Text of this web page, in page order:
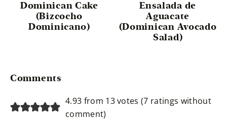
Dominican Cake
(Bizcocho
Dominicano)
Ensalada de
Aguacate
(Dominican Avocado
Salad)
Reader
Interactions
Comments
4.93 from 13 votes (7 ratings without
comment)